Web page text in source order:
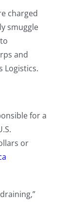
charged
smuggle
and
Logistics.
for a
or